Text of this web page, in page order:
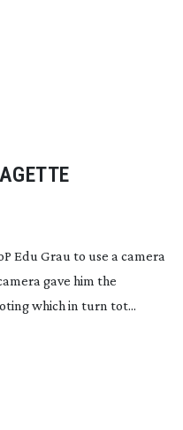
Edu Grau to use a camera
gave him the
which in turn tot...